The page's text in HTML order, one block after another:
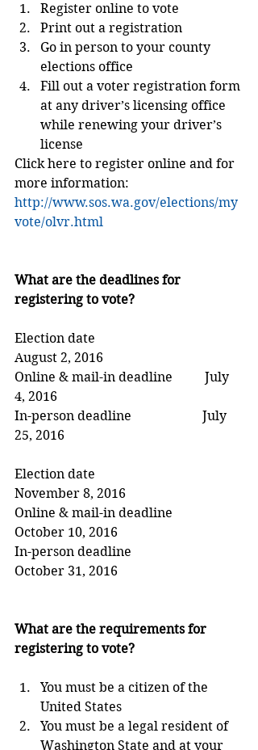
Register online to vote
Print out a registration
Go in person to your county
elections office
Fill out a voter registration form
at any driver’s licensing office
while renewing your driver’s
license
Click here to register online and for
more information:
http://www.sos.wa.gov/elections/my
vote/olvr.html
What are the deadlines for
registering to vote?
Election date
August 2, 2016
Online & mail-in deadline          July
4, 2016
In-person deadline                      July
25, 2016
Election date
November 8, 2016
Online & mail-in deadline
October 10, 2016
In-person deadline
October 31, 2016
What are the requirements for
registering to vote?
You must be a citizen of the
United States
You must be a legal resident of
Washington State and at your